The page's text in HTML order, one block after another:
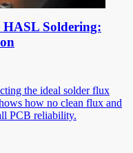
HASL Soldering:
the ideal solder flux
how no clean flux and
PCB reliability.